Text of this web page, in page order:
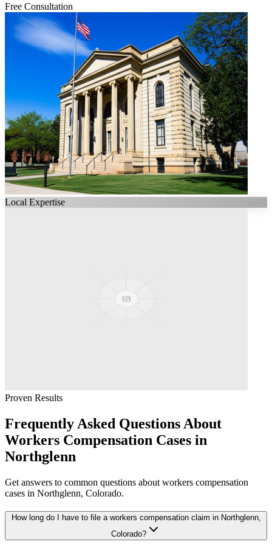
Free Consultation
Local Expertise
Proven Results
Frequently Asked Questions About
Workers Compensation Cases in
Northglenn
Get answers to common questions about workers compensation
cases in Northglenn, Colorado.
How long do I have to file a workers compensation claim in Northglenn,
Colorado?